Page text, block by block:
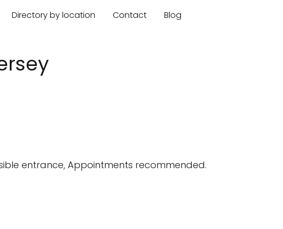
Directory by location Contact Blog
entrance, Appointments recommended.